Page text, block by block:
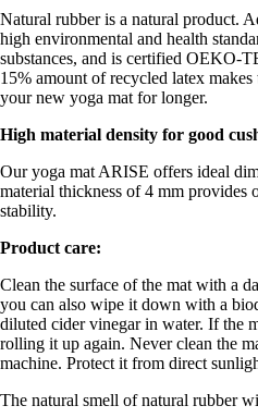
Natural rubber is a natural product.
high environmental and health
substances, and is certified OEKO-
15% amount of recycled latex
your new yoga mat for longer.
High material density for good
Our yoga mat ARISE offers ideal
material thickness of 4 mm provides
stability.
Product care:
Clean the surface of the mat with a
you can also wipe it down with a
diluted cider vinegar in water. If the
rolling it up again. Never clean the
machine. Protect it from direct
The natural smell of natural rubber